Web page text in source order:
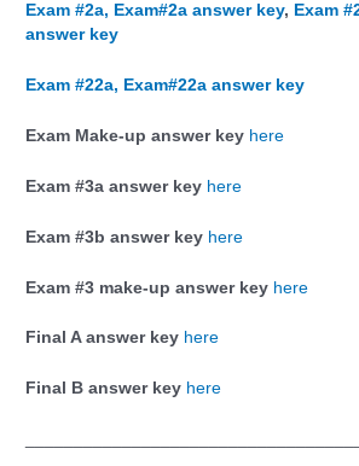
Exam #2a, Exam#2a answer key, Exam
answer key
Exam #22a, Exam#22a answer key
Exam Make-up answer key here
Exam #3a answer key here
Exam #3b answer key here
Exam #3 make-up answer key here
Final A answer key here
Final B answer key here